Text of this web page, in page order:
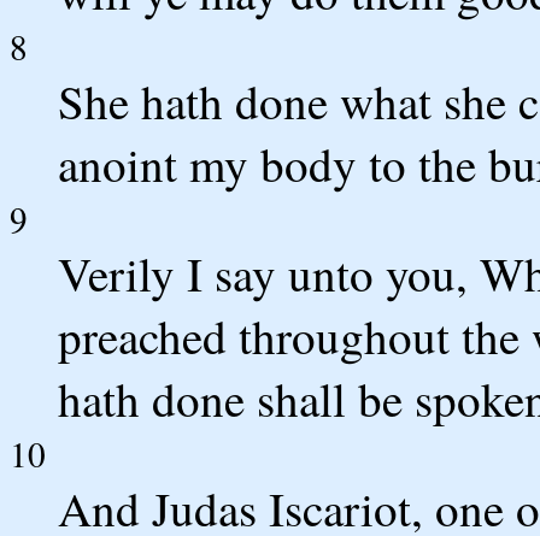
8
She hath done what she
anoint my body to the
9
Verily I say unto you,
preached throughout
hath done shall be
10
And Judas Iscariot, one